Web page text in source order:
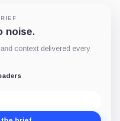
noise.
context delivered every